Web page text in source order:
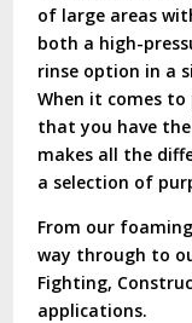
of large areas
both a high-
rinse option in a
When it comes to
that you have
makes all the
a selection of
From our
way through to
Fighting,
applications.